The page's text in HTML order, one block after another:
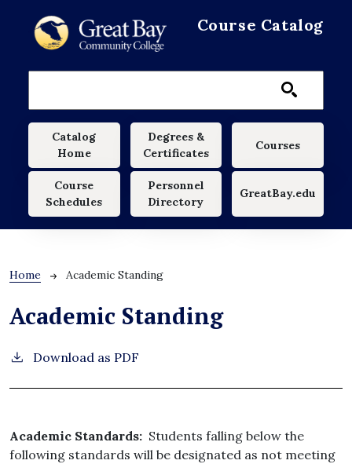
Course Catalog
Main navigation
Catalog
Home
Degrees &
Certificates
Courses
Course
Schedules
Personnel
Directory
GreatBay.edu
Breadcrumb
Home Academic Standing
Academic Standing
Download as PDF
Academic Standards: Students falling below the
following standards will be designated as not meeting